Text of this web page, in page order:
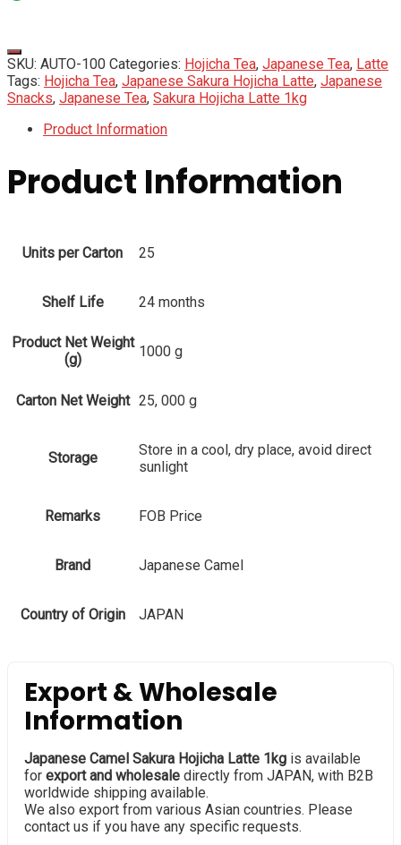
SKU: AUTO-100 Categories: Hojicha Tea, Japanese Tea, Latte
Tags: Hojicha Tea, Japanese Sakura Hojicha Latte, Japanese
Snacks, Japanese Tea, Sakura Hojicha Latte 1kg
Product Information
Product Information
Units per Carton 25
Shelf Life 24 months
Product Net Weight
(g)
1000 g
Carton Net Weight 25, 000 g
Storage
Store in a cool, dry place, avoid direct
sunlight
Remarks FOB Price
Brand Japanese Camel
Country of Origin JAPAN
Export & Wholesale
Information
Japanese Camel Sakura Hojicha Latte 1kg is available
for export and wholesale directly from JAPAN, with B2B
worldwide shipping available.
We also export from various Asian countries. Please
contact us if you have any specific requests.